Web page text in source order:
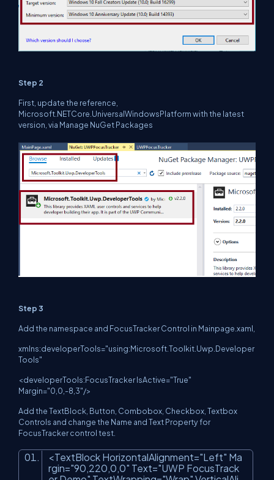
Step 2
First, update the reference,
Microsoft.NETCore.UniversalWindowsPlatform with the latest
version, via Manage NuGet Packages
Step 3
Add the namespace and FocusTracker Control in Mainpage.xaml,
xmlns:developerTools="using:Microsoft.Toolkit.Uwp.Developer
Tools"
<developerTools:FocusTracker IsActive="True"
Margin="0,0,-8,3"/>
Add the TextBlock, Button, Combobox, Checkbox, Textbox
Controls and change the Name and Text Property for
FocusTracker control test.
<TextBlock HorizontalAlignment="Left" Ma
rgin="90,220,0,0" Text="UWP FocusTrack